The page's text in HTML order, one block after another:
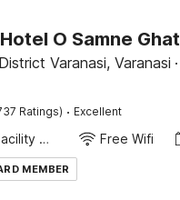
O Samne Ghat
Varanasi, Varanasi ·
Ratings) · Excellent
24x7 Facility Manager Free Wifi
MEMBER